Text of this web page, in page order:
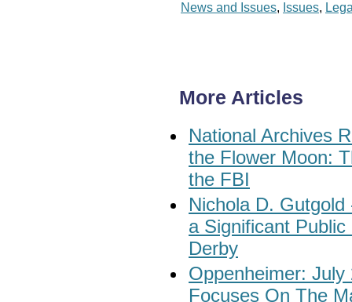
News and Issues, Issues,
More Articles
National Archives
the Flower Moon:
the FBI
Nichola D.
a Significant
Derby
Oppenheimer:
Focuses On The